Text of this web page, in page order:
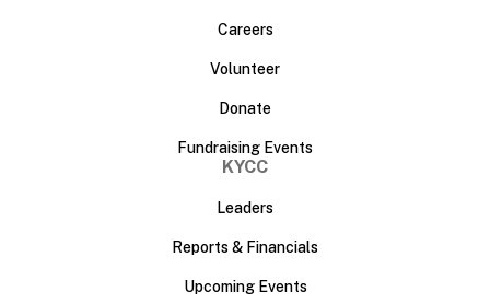
Careers
Volunteer
Donate
Fundraising Events
KYCC
Leaders
Reports & Financials
Upcoming Events